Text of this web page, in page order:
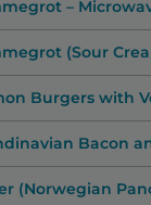
–
(Sour
Burgers with
Bacon
(Norwegian